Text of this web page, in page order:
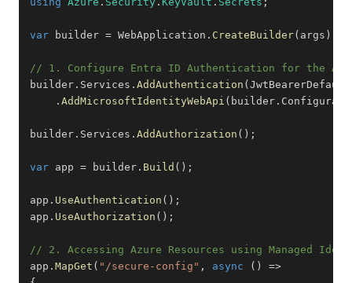
var builder = WebApplication . CreateBuilder( args )
// 1. Configure Entra ID Authentication for the API
builder . Services . AddAuthentication (
. AddMicrosoftIdentityWebApi ( builder .
builder . Services . AddAuthorization ( ) ;
var app = builder . Build ( ) ;
app . UseAuthentication ( ) ;
app . UseAuthorization ( ) ;
// 2. Accessing Azure Resources using Managed
app . MapGet ( "/secure-config" , async ( )
=>